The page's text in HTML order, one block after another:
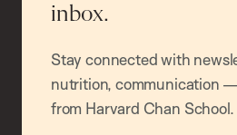
inbox.
Stay connected with
nutrition, communication
from Harvard Chan School.